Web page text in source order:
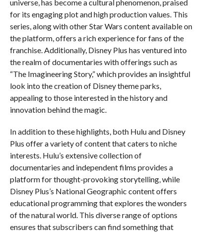
universe, has become a cultural phenomenon, praised
for its engaging plot and high production values. This
series, along with other Star Wars content available on
the platform, offers a rich experience for fans of the
franchise. Additionally, Disney Plus has ventured into
the realm of documentaries with offerings such as
“The Imagineering Story,” which provides an insightful
look into the creation of Disney theme parks,
appealing to those interested in the history and
innovation behind the magic.
In addition to these highlights, both Hulu and Disney
Plus offer a variety of content that caters to niche
interests. Hulu’s extensive collection of
documentaries and independent films provides a
platform for thought-provoking storytelling, while
Disney Plus’s National Geographic content offers
educational programming that explores the wonders
of the natural world. This diverse range of options
ensures that subscribers can find something that